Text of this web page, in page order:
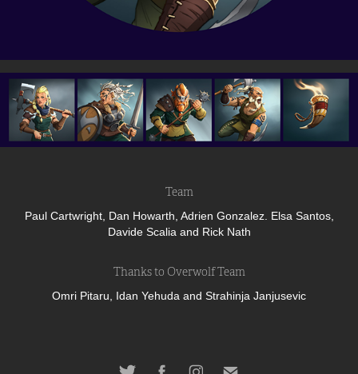
Team
Paul Cartwright, Dan Howarth, Adrien Gonzalez. Elsa Santos,
Davide Scalia and Rick Nath
Thanks to Overwolf Team
Omri Pitaru, Idan Yehuda and Strahinja Janjusevic